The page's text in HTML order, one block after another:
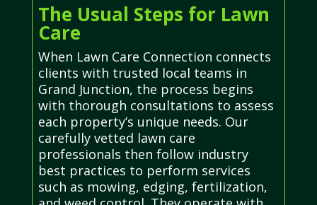
The Usual Steps for Lawn
Care
When Lawn Care Connection connects
clients with trusted local teams in
Grand Junction, the process begins
with thorough consultations to assess
each property’s unique needs. Our
carefully vetted lawn care
professionals then follow industry
best practices to perform services
such as mowing, edging, fertilization,